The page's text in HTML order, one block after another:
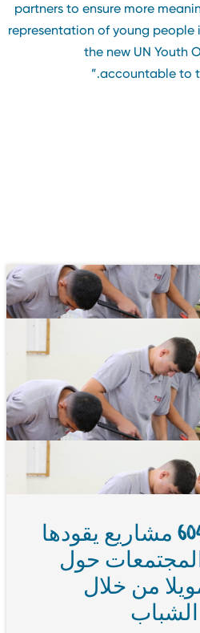
partners to ensure more
representation of young
the new UN
accountable to
مقال إخباري: 604 مشاريع يقودها
حول
من خلال